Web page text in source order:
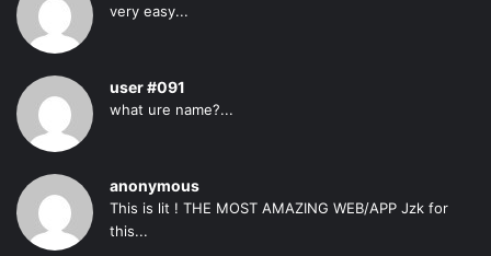
very easy...
user #091
what ure name?...
anonymous
This is lit ! THE MOST AMAZING WEB/APP Jzk for
this...